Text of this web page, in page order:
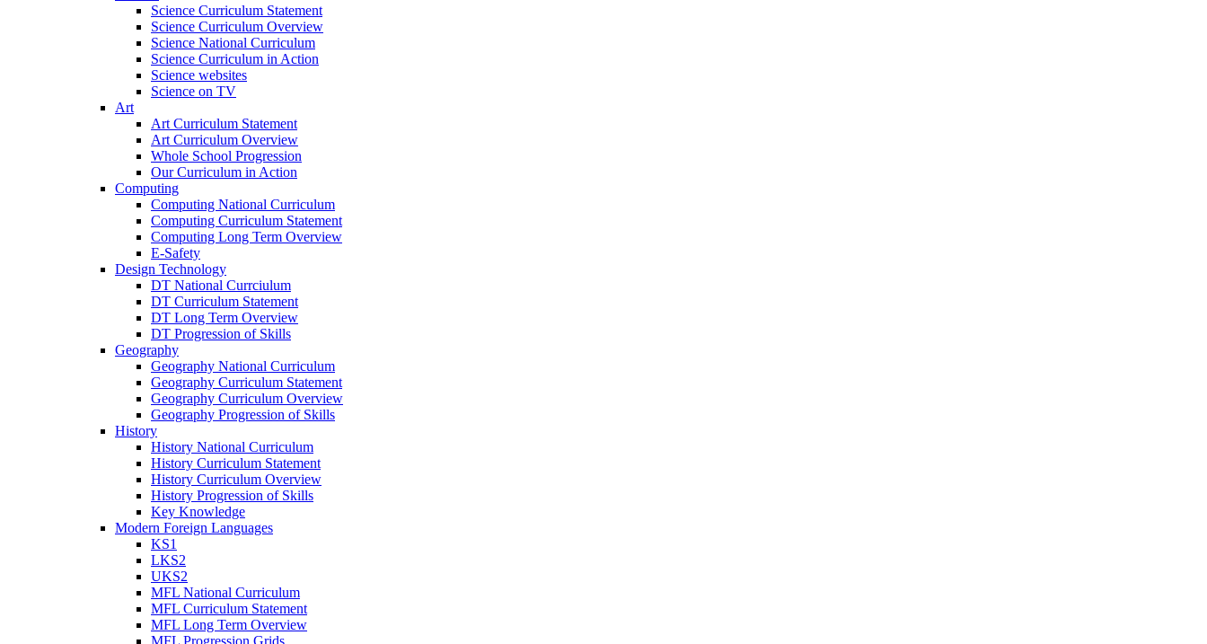
Science Curriculum Statement
Science Curriculum Overview
Science National Curriculum
Science Curriculum in Action
Science websites
Science on TV
Art
Art Curriculum Statement
Art Curriculum Overview
Whole School Progression
Our Curriculum in Action
Computing
Computing National Curriculum
Computing Curriculum Statement
Computing Long Term Overview
E-Safety
Design Technology
DT National Currciulum
DT Curriculum Statement
DT Long Term Overview
DT Progression of Skills
Geography
Geography National Curriculum
Geography Curriculum Statement
Geography Curriculum Overview
Geography Progression of Skills
History
History National Curriculum
History Curriculum Statement
History Curriculum Overview
History Progression of Skills
Key Knowledge
Modern Foreign Languages
KS1
LKS2
UKS2
MFL National Curriculum
MFL Curriculum Statement
MFL Long Term Overview